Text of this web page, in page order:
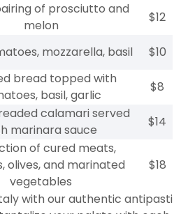
of prosciutto and
melon
$12
mozzarella, basil $10
bread topped with
basil, garlic
$8
calamari served
marinara sauce
$14
of cured meats,
olives, and marinated
vegetables
$18
with our authentic antipasti